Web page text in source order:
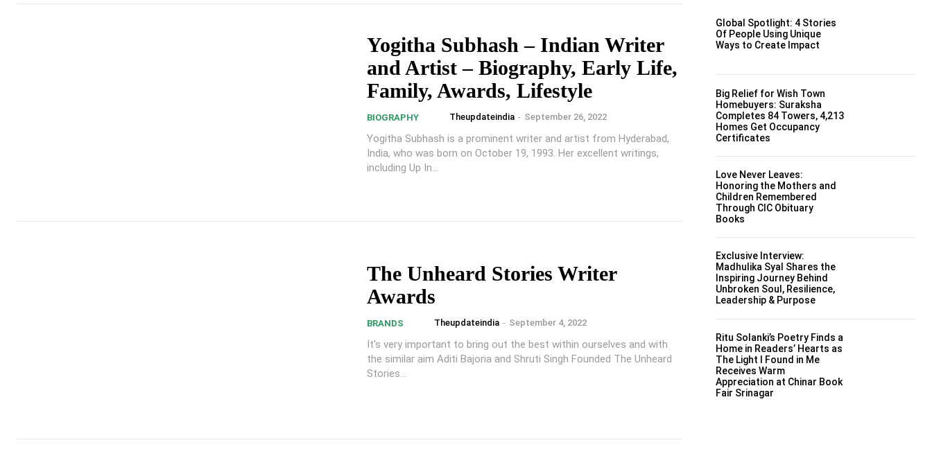
Yogitha Subhash – Indian Writer
and Artist – Biography, Early Life,
Family, Awards, Lifestyle
BIOGRAPHY Theupdateindia - September 26, 2022
Yogitha Subhash is a prominent writer and artist from Hyderabad,
India, who was born on October 19, 1993. Her excellent writings,
including Up In...
The Unheard Stories Writer
Awards
BRANDS Theupdateindia - September 4, 2022
It's very important to bring out the best within ourselves and with
the similar aim Aditi Bajoria and Shruti Singh Founded The Unheard
Stories...
Global Spotlight: 4 Stories
Of People Using Unique
Ways to Create Impact
Big Relief for Wish Town
Homebuyers: Suraksha
Completes 84 Towers, 4,213
Homes Get Occupancy
Certificates
Love Never Leaves:
Honoring the Mothers and
Children Remembered
Through CIC Obituary
Books
Exclusive Interview:
Madhulika Syal Shares the
Inspiring Journey Behind
Unbroken Soul, Resilience,
Leadership & Purpose
Ritu Solanki’s Poetry Finds a
Home in Readers’ Hearts as
The Light I Found in Me
Receives Warm
Appreciation at Chinar Book
Fair Srinagar